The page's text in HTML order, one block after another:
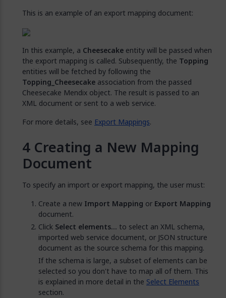
This is an example of an export mapping document:
In this example, a Cheesecake entity will be passed when
the export mapping is called. Subsequently, the Topping
entities will be fetched by following the
Topping_Cheesecake association from the passed
Cheesecake Mendix object. The result is passed to an
XML document or sent to a web service.
For more details, see Export Mappings.
Creating a New Mapping
Document
To specify an import or export mapping, the user must:
Create a new Import Mapping or Export Mapping
document.
Click Select elements... to select an XML schema,
imported web service document, or JSON structure
document as the source schema for this mapping.
If the schema is large, a subset of elements can be
selected so you don't have to map all of them. This
is explained in more detail in the Select Elements
section.